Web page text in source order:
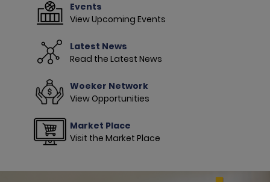
Events
View Upcoming Events
Latest News
Read the Latest News
Woeker Network
View Opportunities
Market Place
Visit the Market Place